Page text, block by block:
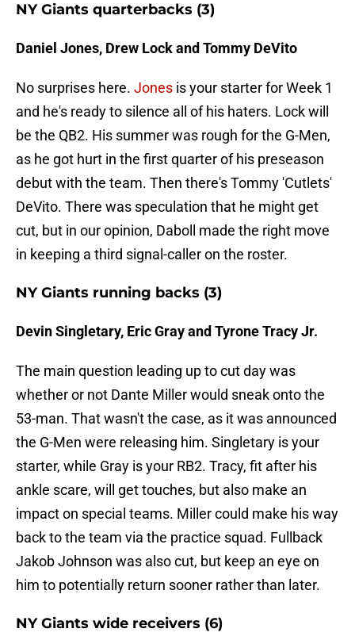
NY Giants quarterbacks (3)
Daniel Jones, Drew Lock and Tommy DeVito
No surprises here. Jones is your starter for Week 1
and he's ready to silence all of his haters. Lock will
be the QB2. His summer was rough for the G-Men,
as he got hurt in the first quarter of his preseason
debut with the team. Then there's Tommy 'Cutlets'
DeVito. There was speculation that he might get
cut, but in our opinion, Daboll made the right move
in keeping a third signal-caller on the roster.
NY Giants running backs (3)
Devin Singletary, Eric Gray and Tyrone Tracy Jr.
The main question leading up to cut day was
whether or not Dante Miller would sneak onto the
53-man. That wasn't the case, as it was announced
the G-Men were releasing him. Singletary is your
starter, while Gray is your RB2. Tracy, fit after his
ankle scare, will get touches, but also make an
impact on special teams. Miller could make his way
back to the team via the practice squad. Fullback
Jakob Johnson was also cut, but keep an eye on
him to potentially return sooner rather than later.
NY Giants wide receivers (6)